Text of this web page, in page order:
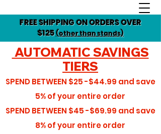
FREE SHIPPING ON ORDERS OVER
$125(other than stands)
AUTOMATIC SAVINGS
TIERS
SPEND BETWEEN $25 -$44.99 and save
5%of your entire order
SPEND BETWEEN $45 -$69.99 and save
8%of your entire order